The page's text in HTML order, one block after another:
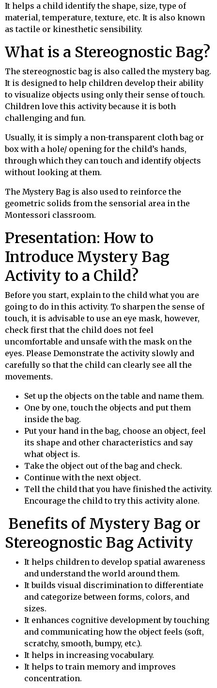
It helps a child identify the shape, size, type of
material, temperature, texture, etc. It is also known
as tactile or kinesthetic sensibility.
What is a Stereognostic Bag?
The stereognostic bag is also called the mystery bag.
It is designed to help children develop their ability
to visualize objects using only their sense of touch.
Children love this activity because it is both
challenging and fun.
Usually, it is simply a non-transparent cloth bag or
box with a hole/ opening for the child’s hands,
through which they can touch and identify objects
without looking at them.
The Mystery Bag is also used to reinforce the
geometric solids from the sensorial area in the
Montessori classroom.
Presentation: How to
Introduce Mystery Bag
Activity to a Child?
Before you start, explain to the child what you are
going to do in this activity. To sharpen the sense of
touch, it is advisable to use an eye mask, however,
check first that the child does not feel
uncomfortable and unsafe with the mask on the
eyes. Please Demonstrate the activity slowly and
carefully so that the child can clearly see all the
movements.
Set up the objects on the table and name them.
One by one, touch the objects and put them
inside the bag.
Put your hand in the bag, choose an object, feel
its shape and other characteristics and say
what object is.
Take the object out of the bag and check.
Continue with the next object.
Tell the child that you have finished the activity.
Encourage the child to try this activity alone.
Benefits of Mystery Bag or
Stereognostic Bag Activity
It helps children to develop spatial awareness
and understand the world around them.
It builds visual discrimination to differentiate
and categorize between forms, colors, and
sizes.
It enhances cognitive development by touching
and communicating how the object feels (soft,
scratchy, smooth, bumpy, etc.).
It helps in increasing vocabulary.
It helps to train memory and improves
concentration.